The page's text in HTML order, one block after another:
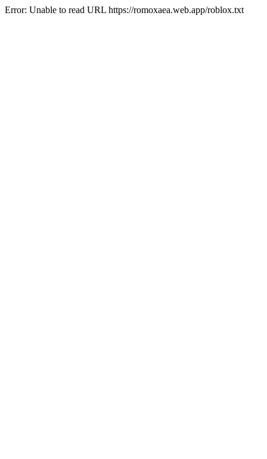
Error: Unable to read URL https://romoxaea.web.app/roblox.txt